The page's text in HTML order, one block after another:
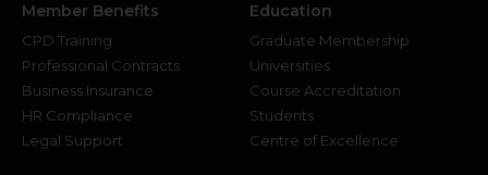
Member Benefits
CPD Training
Professional Contracts
Business Insurance
HR Compliance
Legal Support
Education
Graduate Membership
Universities
Course Accreditation
Students
Centre of Excellence